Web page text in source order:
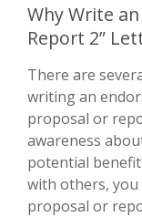
Why Write
Report 2”
There are
writing an
proposal or
awareness
potential
with others,
proposal or